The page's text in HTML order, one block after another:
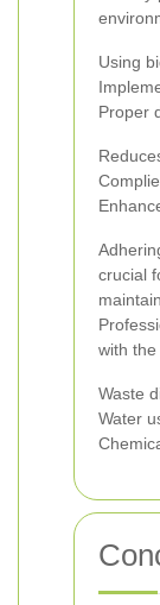
Using
Proper
crucial
with the
Waste
Water